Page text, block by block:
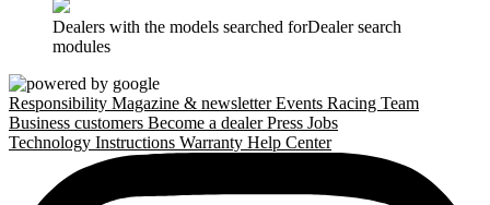
Dealers with the models searched forDealer search
modules
Responsibility Magazine & newsletterEvents Racing Team
Business customers Become a dealerPress Jobs
Technology Instructions Warranty Help Center